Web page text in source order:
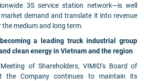
3S service station network—is well
demand and translate it into revenue
medium and long term.
a leading truck industrial group
clean energy in Vietnam and the region
of Shareholders, VIMID’s Board of
the Company continues to maintain its